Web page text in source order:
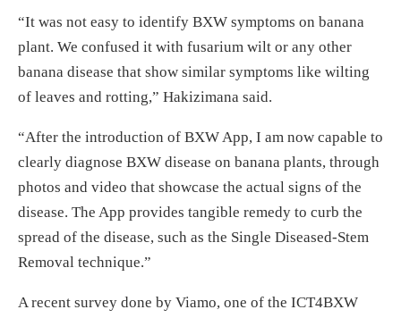
“It was not easy to identify BXW symptoms on banana
plant. We confused it with fusarium wilt or any other
banana disease that show similar symptoms like wilting
of leaves and rotting,” Hakizimana said.
“After the introduction of BXW App, I am now capable to
clearly diagnose BXW disease on banana plants, through
photos and video that showcase the actual signs of the
disease. The App provides tangible remedy to curb the
spread of the disease, such as the Single Diseased-Stem
Removal technique.”
A recent survey done by Viamo, one of the ICT4BXW